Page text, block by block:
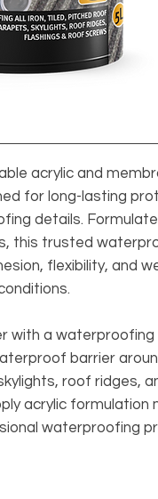
acrylic and
for long-lasting
details.
this trusted
flexibility, and
with a waterproofing
barrier
roof ridges,
acrylic formulation
waterproofing